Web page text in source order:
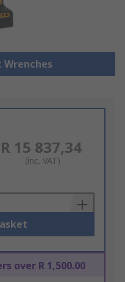
R 15 837,34
(inc. VAT)
over R 1,500.00